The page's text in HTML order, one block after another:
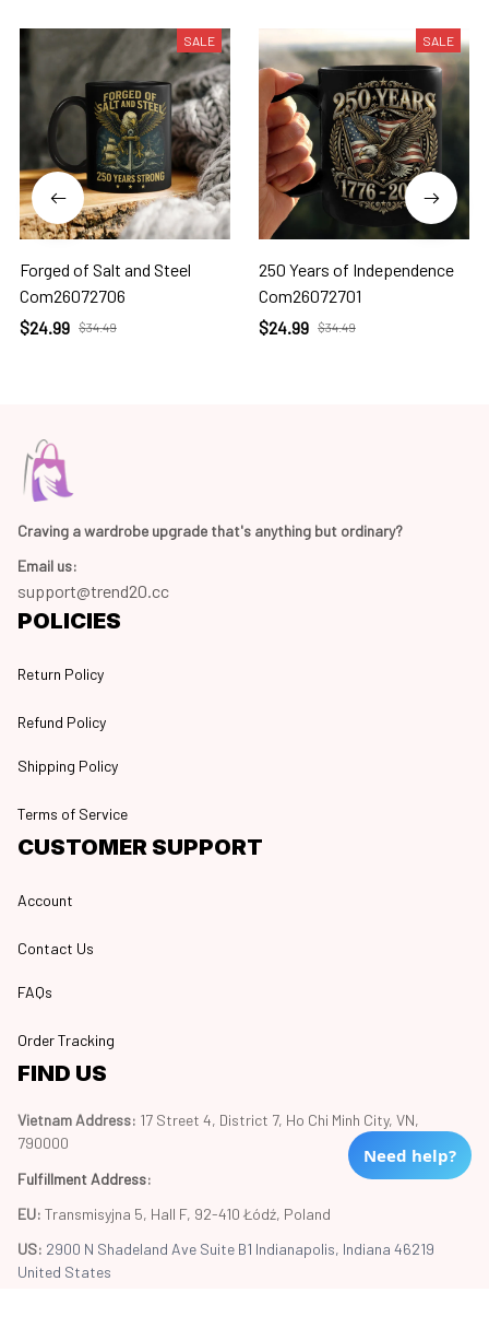
SALE
Forged of Salt and Steel
Com26072706
$24.99 $34.49
SALE
250 Years of Independence
Com26072701
$24.99 $34.49
Craving a wardrobe upgrade that's anything but ordinary?
Email us:
support@trend20.cc
POLICIES
Return Policy
Refund Policy
Shipping Policy
Terms of Service
CUSTOMER SUPPORT
Account
Contact Us
FAQs
Order Tracking
FIND US
Vietnam Address: 17 Street 4, District 7, Ho Chi Minh City, VN,
790000
Fulfillment Address:
EU: Transmisyjna 5, Hall F, 92-410 Łódź, Poland
US: 2900 N Shadeland Ave Suite B1 Indianapolis, Indiana 46219
United States
Need help?